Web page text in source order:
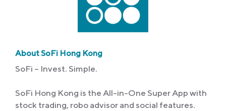
About SoFi Hong Kong
SoFi – Invest. Simple.
SoFi Hong Kong is the All-in-One Super App with
stock trading, robo advisor and social features.